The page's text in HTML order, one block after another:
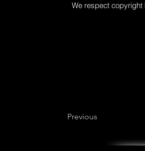
We respect copyright
Previous